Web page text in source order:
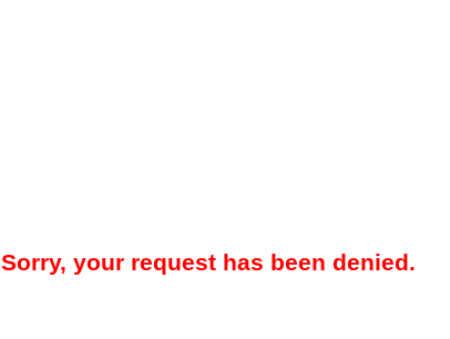
Sorry, your request has been denied.